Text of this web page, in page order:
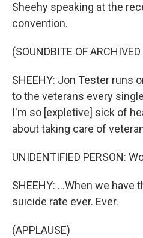
Sheehy speaking at the
convention.
(SOUNDBITE OF
SHEEHY: Jon Tester runs
to the veterans every
I'm so [expletive] sick of
about taking care of
UNIDENTIFIED PERSON:
SHEEHY: ...When we have
suicide rate ever. Ever.
(APPLAUSE)